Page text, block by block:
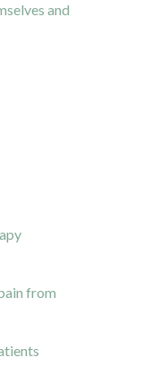
and
from